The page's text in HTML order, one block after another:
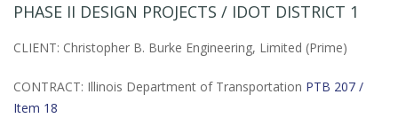
PHASE II DESIGN PROJECTS / IDOT DISTRICT 1
CLIENT: Christopher B. Burke Engineering, Limited (Prime)
CONTRACT: Illinois Department of Transportation PTB 207 /
Item 18